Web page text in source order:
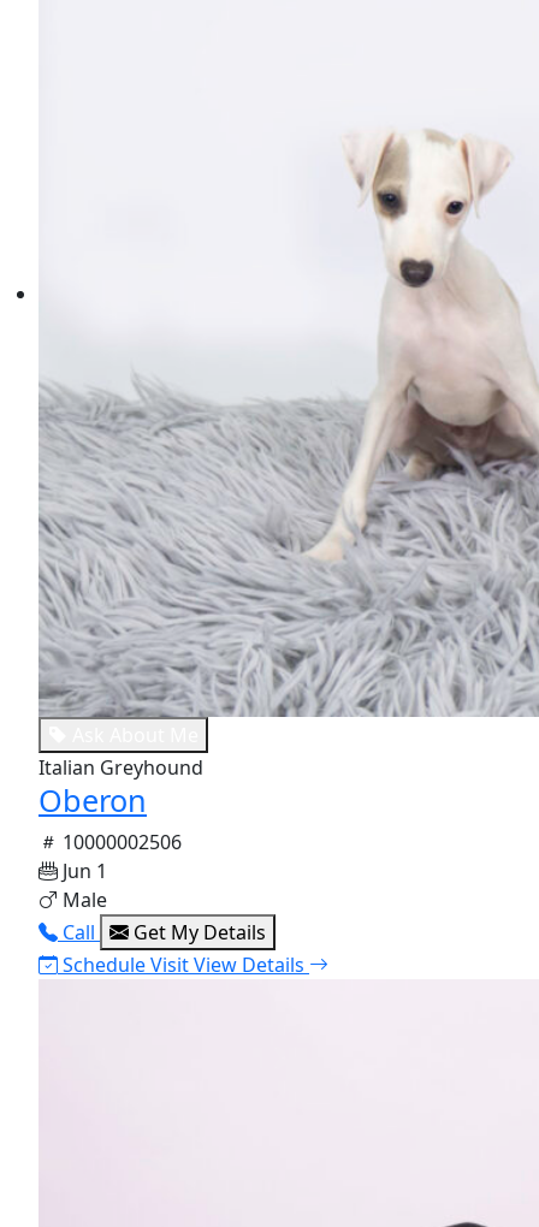
Italian Greyhound
Oberon
10000002506
Jun 1
Male
Call
Get My Details
Schedule VisitView Details